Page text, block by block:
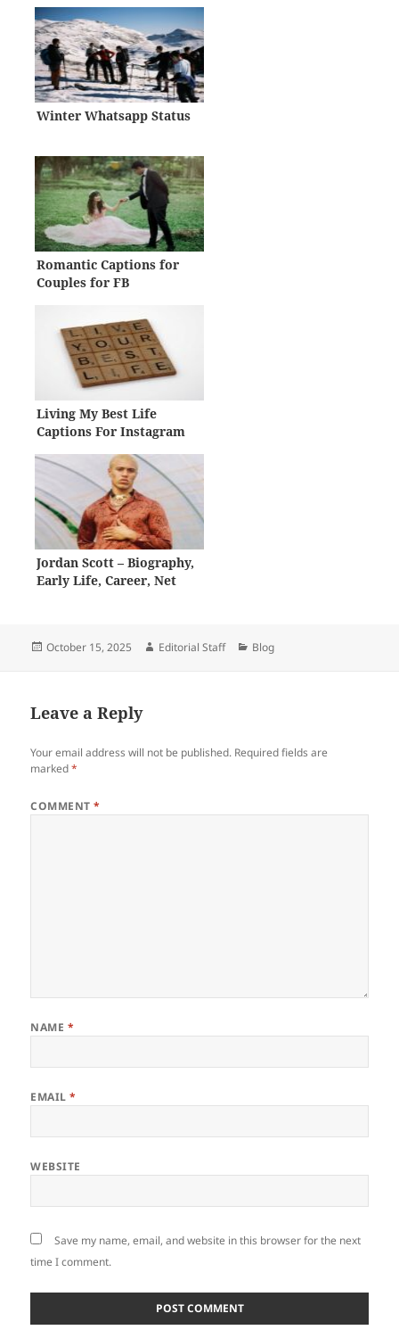
Winter Whatsapp Status
Romantic Captions for
Couples for FB
Living My Best Life
Captions For Instagram
Jordan Scott – Biography,
Early Life, Career, Net
Posted
October 15, 2025 Author
Editorial Staff Categories
Blog
Leave a Reply
Your email address will not be published. Required fields are
marked*
COMMENT*
NAME *
EMAIL*
WEBSITE
Save my name, email, and website in this browser for the next
time I comment.